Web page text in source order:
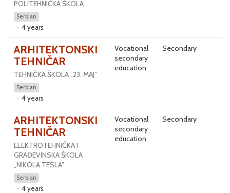
POLITEHNIČKA ŠKOLA
Serbian
4 years
ARHITEKTONSKI
TEHNIČAR
TEHNIČKA ŠKOLA „23. MAJ”
Serbian
4 years
Vocational
secondary
education
Secondary
ARHITEKTONSKI
TEHNIČAR
ELEKTROTEHNIČKA I
GRAĐEVINSKA ŠKOLA
„NIKOLA TESLA”
Serbian
4 years
Vocational
secondary
education
Secondary